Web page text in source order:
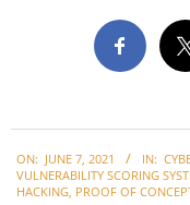
06-
07
ON: JUNE 7, 2021 IN:
VULNERABILITY SCORING
HACKING, PROOF OF